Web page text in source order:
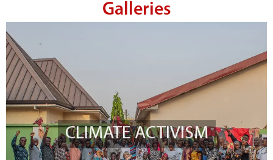
Galleries
CLIMATE ACTIVISM
Inspiring Climate Literacy